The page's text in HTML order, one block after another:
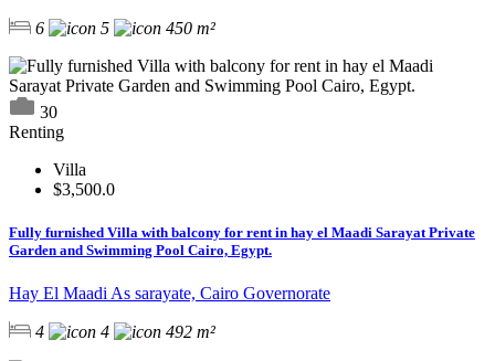
6 5 450 m²
30
Renting
Villa
$3,500.0
Fully furnished Villa with balcony for rent in hay el Maadi Sarayat Private
Garden and Swimming Pool Cairo, Egypt.
Hay El Maadi As sarayate, Cairo Governorate
4 4 492 m²